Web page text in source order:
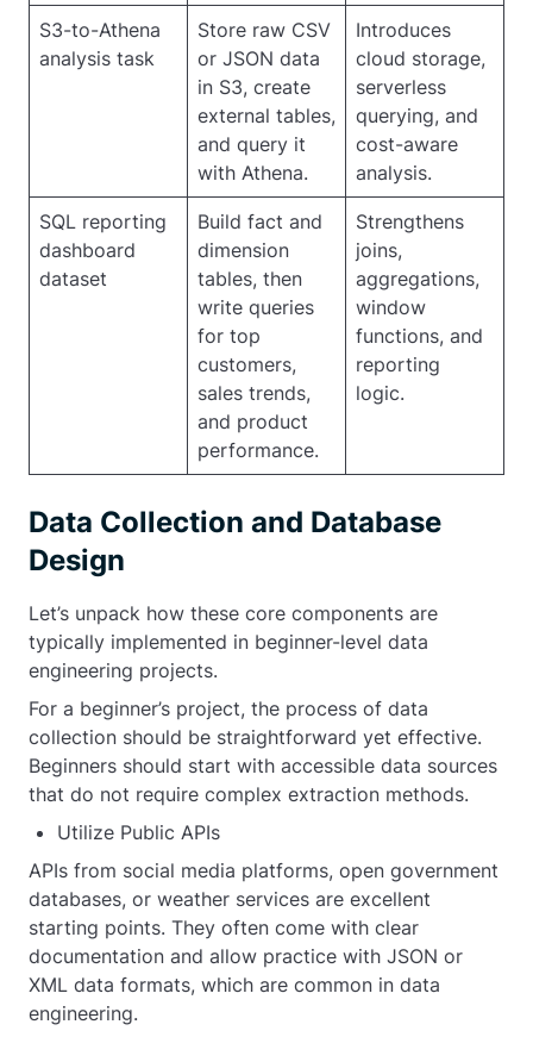
S3-to-Athena
analysis task
Store raw CSV
or JSON data
in S3, create
external tables,
and query it
with Athena.
Introduces
cloud storage,
serverless
querying, and
cost-aware
analysis.
SQL reporting
dashboard
dataset
Build fact and
dimension
tables, then
write queries
for top
customers,
sales trends,
and product
performance.
Strengthens
joins,
aggregations,
window
functions, and
reporting
logic.
Data Collection and Database
Design
Let’s unpack how these core components are
typically implemented in beginner-level data
engineering projects.
For a beginner’s project, the process of data
collection should be straightforward yet effective.
Beginners should start with accessible data sources
that do not require complex extraction methods.
Utilize Public APIs
APIs from social media platforms, open government
databases, or weather services are excellent
starting points. They often come with clear
documentation and allow practice with JSON or
XML data formats, which are common in data
engineering.